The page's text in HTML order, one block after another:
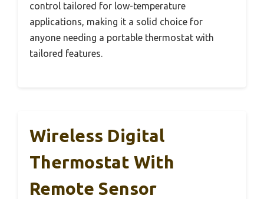
control tailored for low-temperature
applications, making it a solid choice for
anyone needing a portable thermostat with
tailored features.
Wireless Digital
Thermostat With
Remote Sensor